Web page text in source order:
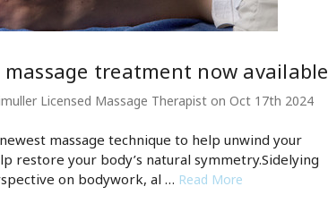
massage treatment now available
Licensed Massage Therapist on Oct 17th 2024
massage technique to help unwind your
restore your body’s natural symmetry.Sidelying
on bodywork, al … Read More